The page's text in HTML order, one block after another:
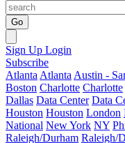
Go
Sign Up Login
Subscribe
Atlanta Atlanta Austin -
Boston Charlotte Charlotte
Dallas Data Center Data
Houston Houston London
National New York NY
Raleigh/Durham Raleigh/